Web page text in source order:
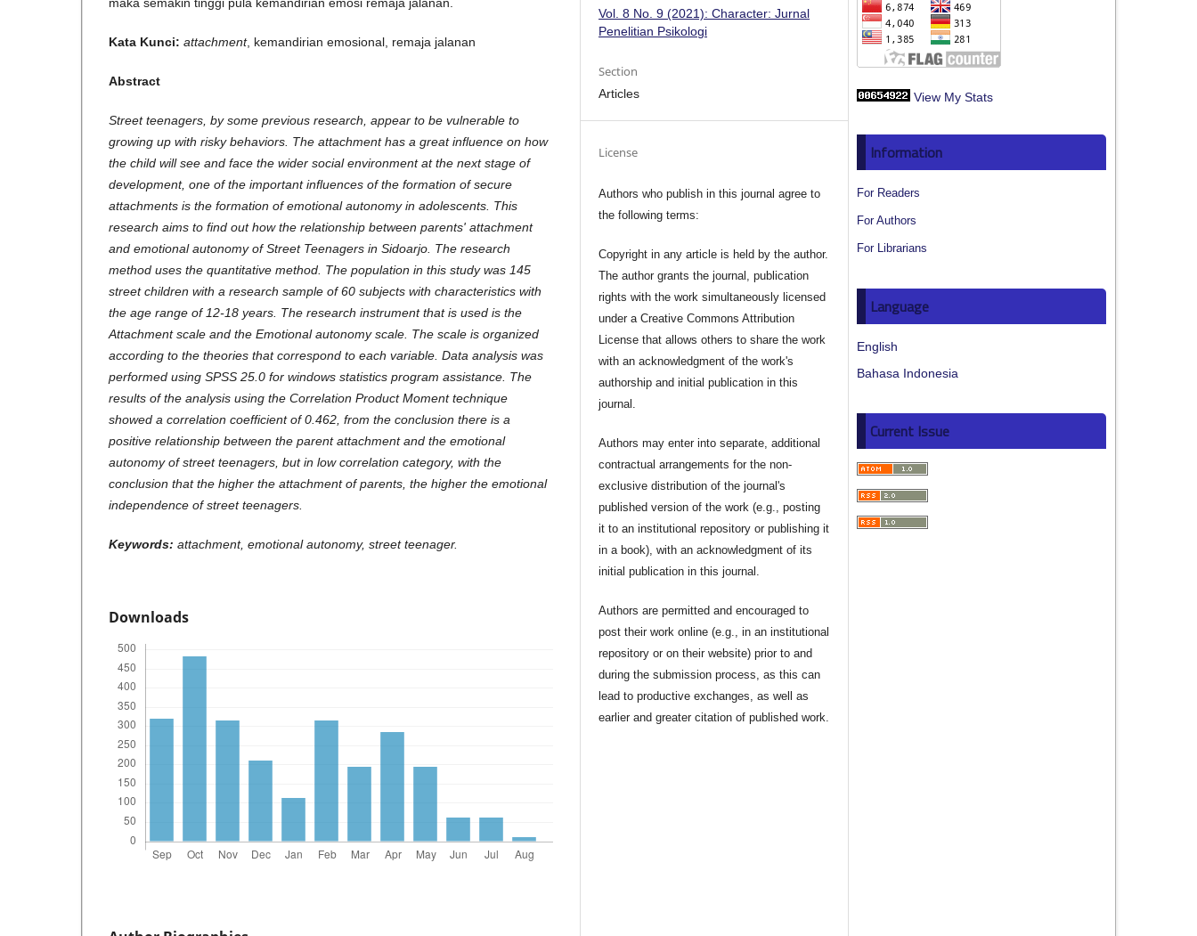
Kata Kunci: attachment, kemandirian emosional, remaja jalanan
Abstract
Street teenagers, by some previous research, appear to be vulnerable to
growing up with risky behaviors. The attachment has a great influence on how
the child will see and face the wider social environment at the next stage of
development, one of the important influences of the formation of secure
attachments is the formation of emotional autonomy in adolescents. This
research aims to find out how the relationship between parents' attachment
and emotional autonomy of Street Teenagers in Sidoarjo. The research
method uses the quantitative method. The population in this study was 145
street children with a research sample of 60 subjects with characteristics with
the age range of 12-18 years. The research instrument that is used is the
Attachment scale and the Emotional autonomy scale. The scale is organized
according to the theories that correspond to each variable. Data analysis was
performed using SPSS 25.0 for windows statistics program assistance. The
results of the analysis using the Correlation Product Moment technique
showed a correlation coefficient of 0.462, from the conclusion there is a
positive relationship between the parent attachment and the emotional
autonomy of street teenagers, but in low correlation category, with the
conclusion that the higher the attachment of parents, the higher the emotional
independence of street teenagers.
Keywords: attachment, emotional autonomy, street teenager.
Downloads
Vol. 8 No. 9 (2021): Character: Jurnal
Penelitian Psikologi
Section
Articles
License
Authors who publish in this journal agree to
the following terms:
Copyright in any article is held by the author.
The author grants the journal, publication
rights with the work simultaneously licensed
under a Creative Commons Attribution
License that allows others to share the work
with an acknowledgment of the work's
authorship and initial publication in this
journal.
Authors may enter into separate, additional
contractual arrangements for the non-
exclusive distribution of the journal's
published version of the work (e.g., posting
it to an institutional repository or publishing it
in a book), with an acknowledgment of its
initial publication in this journal.
Authors are permitted and encouraged to
post their work online (e.g., in an institutional
repository or on their website) prior to and
during the submission process, as this can
lead to productive exchanges, as well as
earlier and greater citation of published work.
View My Stats
Information
For Readers
For Authors
For Librarians
Language
English
Bahasa Indonesia
Current Issue